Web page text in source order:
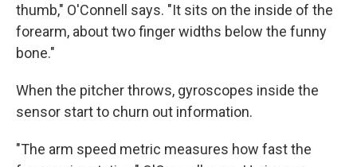
thumb," O'Connell says. "It sits on the inside of the
forearm, about two finger widths below the funny
bone."
When the pitcher throws, gyroscopes inside the
sensor start to churn out information.
"The arm speed metric measures how fast the